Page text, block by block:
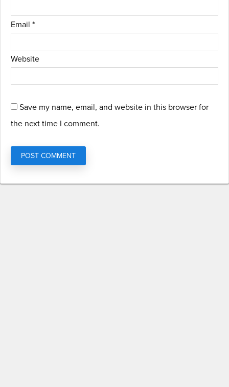
Email *
Website
Save my name, email, and website in this browser for
the next time I comment.